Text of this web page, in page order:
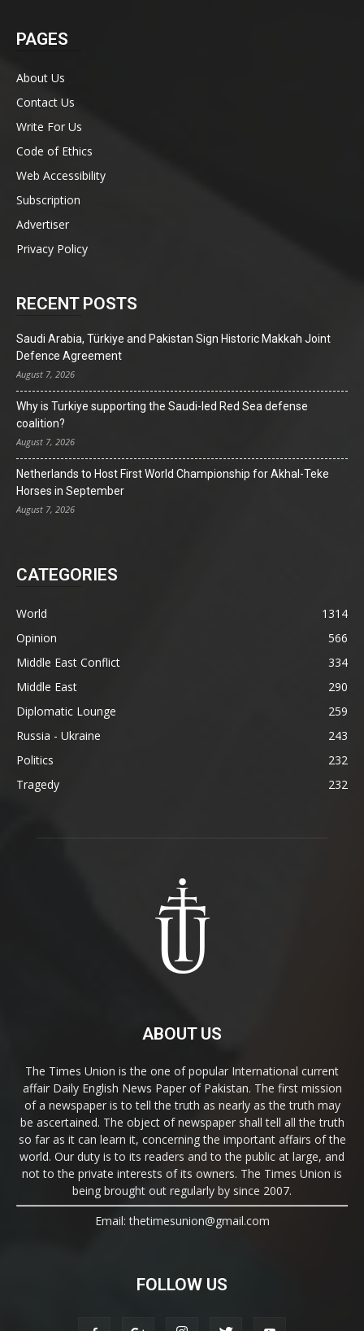
PAGES
About Us
Contact Us
Write For Us
Code of Ethics
Web Accessibility
Subscription
Advertiser
Privacy Policy
RECENT POSTS
Saudi Arabia, Türkiye and Pakistan Sign Historic Makkah Joint
Defence Agreement
August 7, 2026
Why is Turkiye supporting the Saudi-led Red Sea defense
coalition?
August 7, 2026
Netherlands to Host First World Championship for Akhal-Teke
Horses in September
August 7, 2026
CATEGORIES
World
1314
Opinion
566
Middle East Conflict
334
Middle East
290
Diplomatic Lounge
259
Russia - Ukraine
243
Politics
232
Tragedy
232
ABOUT US
The Times Union is the one of popular International current
affair Daily English News Paper of Pakistan. The first mission
of a newspaper is to tell the truth as nearly as the truth may
be ascertained. The object of newspaper shall tell all the truth
so far as it can learn it, concerning the important affairs of the
world. Our duty is to its readers and to the public at large, and
not to the private interests of its owners. The Times Union is
being brought out regularly by since 2007.
Email: thetimesunion@gmail.com
FOLLOW US